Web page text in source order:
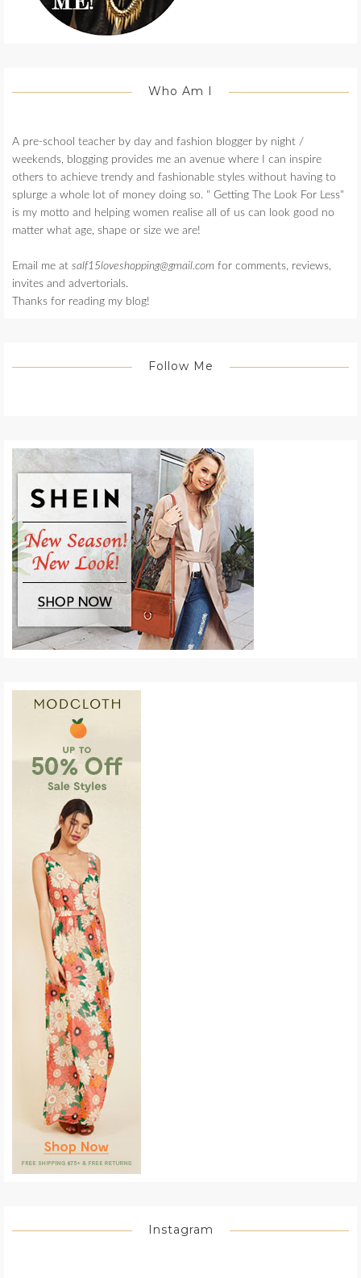
Who Am I
A pre-school teacher by day and fashion blogger by night /
weekends, blogging provides me an avenue where I can inspire
others to achieve trendy and fashionable styles without having to
splurge a whole lot of money doing so. " Getting The Look For Less"
is my motto and helping women realise all of us can look good no
matter what age, shape or size we are!
Email me at salf15loveshopping@gmail.com for comments, reviews,
invites and advertorials.
Thanks for reading my blog!
Follow Me
Instagram